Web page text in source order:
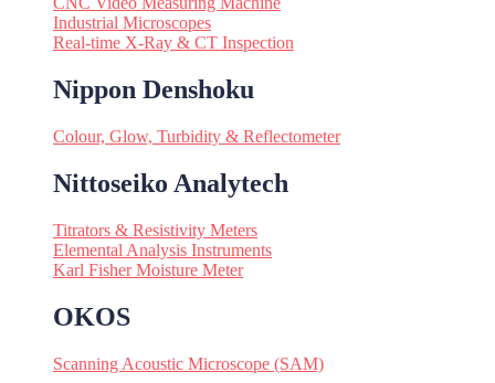
Industrial Microscopes
Real-time X-Ray & CT Inspection
Nippon Denshoku
Colour, Glow, Turbidity & Reflectometer
Nittoseiko Analytech
Titrators & Resistivity Meters
Elemental Analysis Instruments
Karl Fisher Moisture Meter
OKOS
Scanning Acoustic Microscope (SAM)